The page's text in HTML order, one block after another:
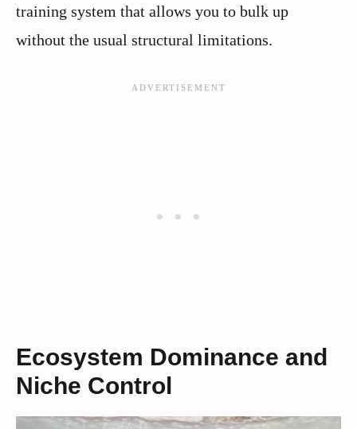
training system that allows you to bulk up
without the usual structural limitations.
Ecosystem Dominance and
Niche Control